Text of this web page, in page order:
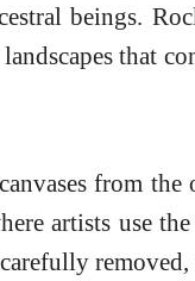
beings.
that
from the
artists use
removed,